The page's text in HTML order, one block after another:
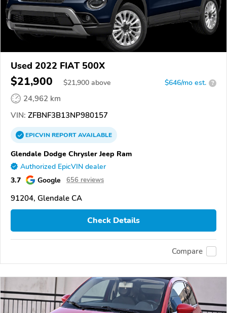
Used 2022 FIAT 500X
$21,900 $21,900 above $646/mo est. ?
24,962 km
VIN: ZFBNF3B13NP980157
EPICVINREPORTAVAILABLE
Glendale Dodge Chrysler Jeep Ram
Authorized EpicVIN dealer
3.7 Google 656 reviews
91204, Glendale CA
Check Details
Compare